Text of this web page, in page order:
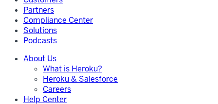
Partners
Compliance Center
Solutions
Podcasts
About Us
What is Heroku?
Heroku & Salesforce
Careers
Help Center